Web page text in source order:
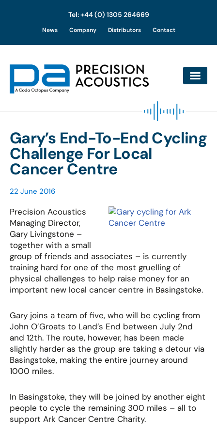
content
Tel: +44 (0) 1305 264669
News Company Distributors Contact
Gary’s End-To-End Cycling
Challenge For Local
Cancer Centre
22 June 2016
Precision Acoustics
Managing Director,
Gary Livingstone –
together with a small
group of friends and associates – is currently
training hard for one of the most gruelling of
physical challenges to help raise money for an
important new local cancer centre in Basingstoke.
Gary joins a team of five, who will be cycling from
John O’Groats to Land’s End between July 2nd
and 12th. The route, however, has been made
slightly harder as the group are taking a detour via
Basingstoke, making the entire journey around
1000 miles.
In Basingstoke, they will be joined by another eight
people to cycle the remaining 300 miles – all to
support Ark Cancer Centre Charity.